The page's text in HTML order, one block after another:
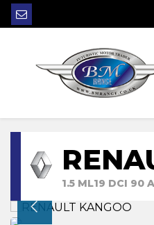
1.5 ML19 DCI 90